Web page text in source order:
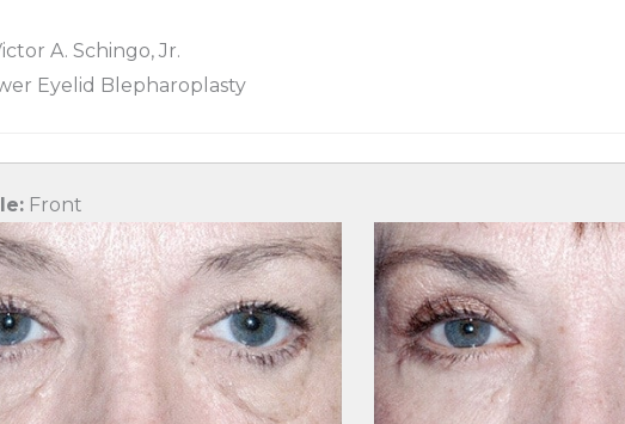
A. Schingo, Jr.
Eyelid Blepharoplasty
Front